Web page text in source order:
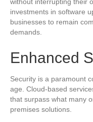
investments in software
businesses to remain
demands.
Enhanced
Security is a paramount
age. Cloud-based
that surpass what many
premises solutions.